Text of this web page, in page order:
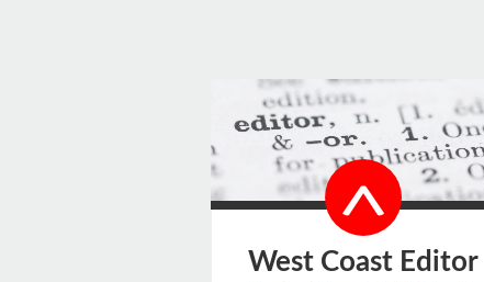
West Coast Editor